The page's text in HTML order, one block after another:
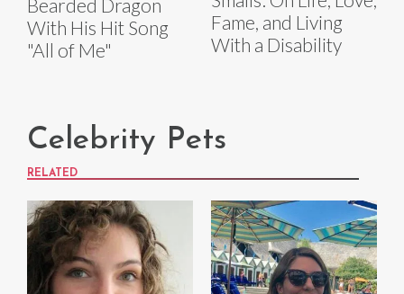
Bearded Dragon
With His Hit Song
"All of Me"
Fame, and Living
With a Disability
Celebrity Pets
RELATED